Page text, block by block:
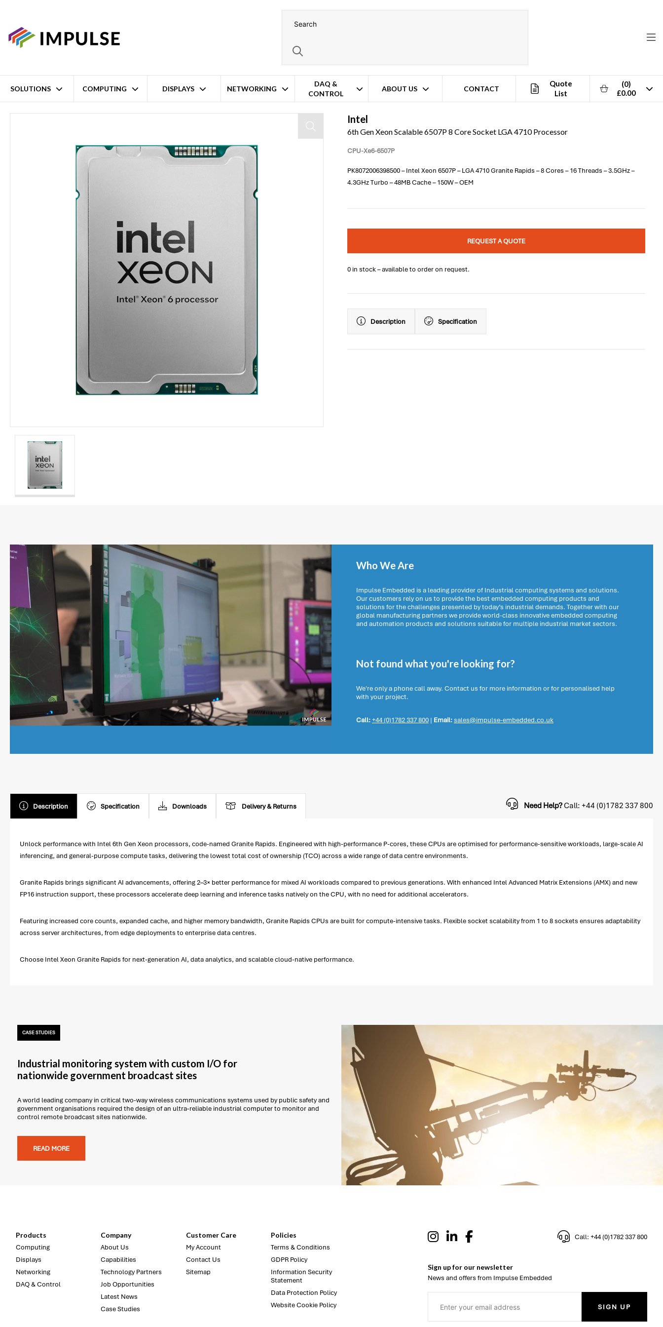
SOLUTIONS COMPUTING DISPLAYS NETWORKING
DAQ &
CONTROL
ABOUT US CONTACT
Quote
List
(0)
£0.00
Home 6th Gen Intel Xeon Scalable 6507P 8 Core Socket LGA 4710 Processor
Intel
6th Gen Xeon Scalable 6507P 8 Core Socket LGA 4710 Processor
CPU-Xe6-6507P
PK8072006398500 – Intel Xeon 6507P – LGA 4710 Granite Rapids – 8 Cores – 16 Threads – 3.5GHz –
4.3GHz Turbo – 48MB Cache – 150W – OEM
REQUEST A QUOTE
0 in stock – available to order on request.
Description Specification
Who We Are
Impulse Embedded is a leading provider of Industrial computing systems and solutions.
Our customers rely on us to provide the best embedded computing products and
solutions for the challenges presented by today’s industrial demands. Together with our
global manufacturing partners we provide world-class innovative embedded computing
and automation products and solutions suitable for multiple industrial market sectors.
Not found what you're looking for?
We're only a phone call away. Contact us for more information or for personalised help
with your project.
Call:+44 (0)1782 337 800 | Email:sales@impulse-embedded.co.uk
Description Specification Downloads Delivery & Returns Need Help?Call: +44 (0)1782 337 800
Unlock performance with Intel 6th Gen Xeon processors, code-named Granite Rapids. Engineered with high-performance P-cores, these CPUs are optimised for performance-sensitive workloads, large-scale AI
inferencing, and general-purpose compute tasks, delivering the lowest total cost of ownership (TCO) across a wide range of data centre environments.
Granite Rapids brings significant AI advancements, offering 2–3× better performance for mixed AI workloads compared to previous generations. With enhanced Intel Advanced Matrix Extensions (AMX) and new
FP16 instruction support, these processors accelerate deep learning and inference tasks natively on the CPU, with no need for additional accelerators.
Featuring increased core counts, expanded cache, and higher memory bandwidth, Granite Rapids CPUs are built for compute-intensive tasks. Flexible socket scalability from 1 to 8 sockets ensures adaptability
across server architectures, from edge deployments to enterprise data centres.
Choose Intel Xeon Granite Rapids for next-generation AI, data analytics, and scalable cloud-native performance.
CASE STUDIES
Industrial monitoring system with custom I/O for
nationwide government broadcast sites
A world leading company in critical two-way wireless communications systems used by public safety and
government organisations required the design of an ultra-reliable industrial computer to monitor and
control remote broadcast sites nationwide.
READ MORE
Products
Computing
Displays
Networking
DAQ & Control
Company
About Us
Capabilities
Technology Partners
Job Opportunities
Latest News
Case Studies
Customer Care
My Account
Contact Us
Sitemap
Policies
Terms & Conditions
GDPR Policy
Information Security
Statement
Data Protection Policy
Website Cookie Policy
Call: +44 (0)1782 337 800
Sign up for our newsletter
News and offers from Impulse Embedded
SIGN UP